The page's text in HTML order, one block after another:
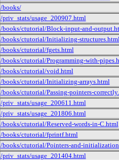
/books/
/priv_stats/usage_200907.html
/books/ctutorial/Block-input-and-
/books/ctutorial/Initializing-
/books/ctutorial/fgets.html
/books/ctutorial/Programming-with-
/books/ctutorial/void.html
/books/ctutorial/Initializing-arrays.html
/books/ctutorial/Passing-pointers-
/priv_stats/usage_200611.html
/priv_stats/usage_201806.html
/books/ctutorial/Reserved-words-in-C.html
/books/ctutorial/fprintf.html
/books/ctutorial/Pointers-and-
/priv_stats/usage_201404.html